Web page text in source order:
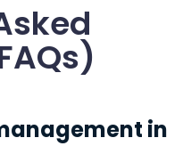
in